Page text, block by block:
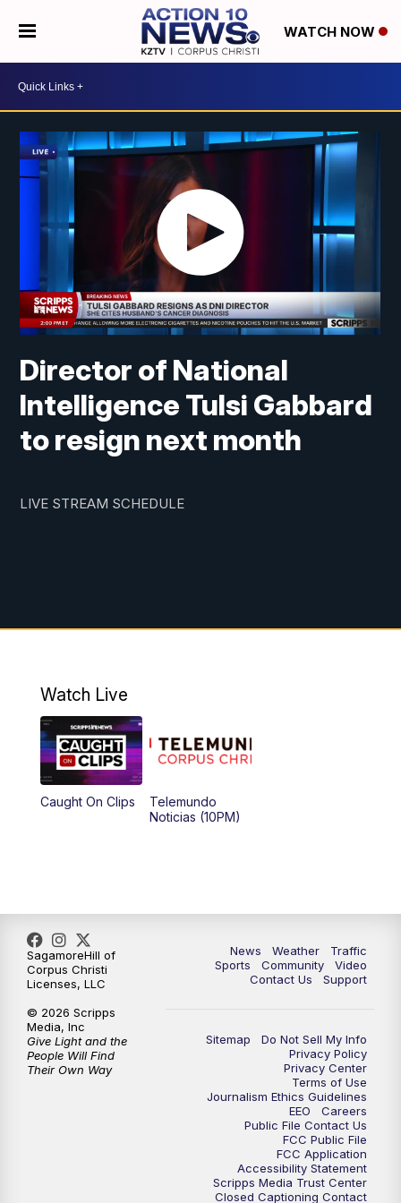
WATCH NOW
Director of National
Intelligence Tulsi Gabbard
to resign next month
LIVE STREAM SCHEDULE
Watch Live
Caught On Clips
Telemundo
Noticias (10PM)
News Weather
Traffic
Sports
Community
Video
Contact Us
Support
Sitemap
Do Not Sell My Info
Privacy Policy
Privacy Center
Terms of Use
Journalism Ethics Guidelines
EEO
Careers
Public File Contact Us
FCC Public File
FCC Application
Accessibility Statement
Scripps Media Trust Center
Closed Captioning Contact
SagamoreHill of
Corpus Christi
Licenses, LLC
© 2026 Scripps
Media, Inc
Give Light and the
People Will Find
Their Own Way